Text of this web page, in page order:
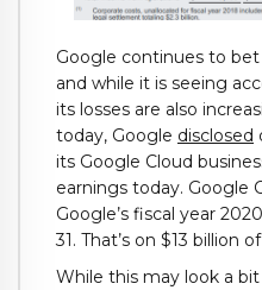
Google continues to
and while it is seeing
its losses are also
today, Google disclosed
its Google Cloud
earnings today. Google
Google’s fiscal year
31. That’s on $13 billion
While this may look a